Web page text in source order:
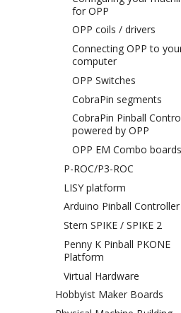
Gottlieb System 1
Stern SAM
Stern Whitestar
Bally/Stern w/ AS-2518-
17/35 MPU
Flippers, Slingshots, Pop
Bumpers, and other
response" devices
LEDs
Matrix Lights
Traditional (single color)
DMDs
RGB DMDs
Servos
Power Filter Board
Cabinet Board 0024
Troubleshooting
for OPP
OPP coils / drivers
Connecting OPP to
computer
OPP Switches
CobraPin segments
CobraPin Pinball
powered by OPP
OPP EM Combo boards
P-ROC/P3-ROC
Connecting
Installing Hardware
Setting the platform
Switches (P-ROC)
Switches (P3-ROC)
LEDs
LISY platform
Connecting a System1/
Machine to LISY1/80
Configuring Switches
LISY1
Configuring Switches
LISY80
Configuring Drivers in
Arduino Pinball Controller
connection
Stern SPIKE / SPIKE 2
Installing the MPF SPIKE
bridge on the SD card
Connecting your
Configuring MPF for
Penny K Pinball PKONE
Platform
Connecting PKONE to
Computer
Installing hardware
Virtual Hardware
Connecting Your
Keyboard to MPF
Hobbyist Maker Boards